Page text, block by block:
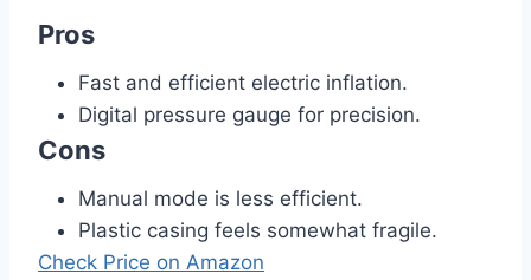
Pros
Fast and efficient electric inflation.
Digital pressure gauge for precision.
Cons
Manual mode is less efficient.
Plastic casing feels somewhat fragile.
Check Price on Amazon